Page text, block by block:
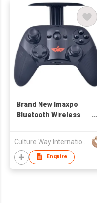
Brand New Imaxpo
Bluetooth Wireless
Enquire